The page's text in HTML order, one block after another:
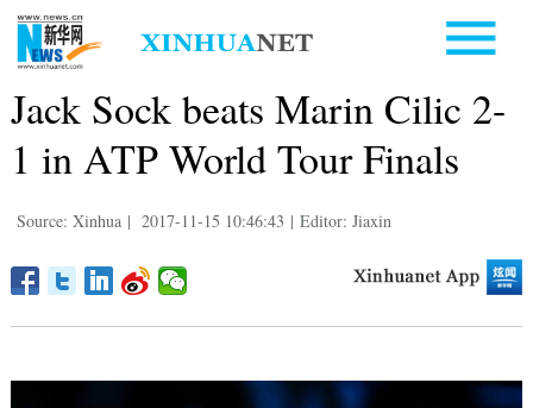
Jack Sock beats Marin Cilic 2-
1 in ATP World Tour Finals
Source: Xinhua | 2017-11-15 10:46:43 | Editor: Jiaxin